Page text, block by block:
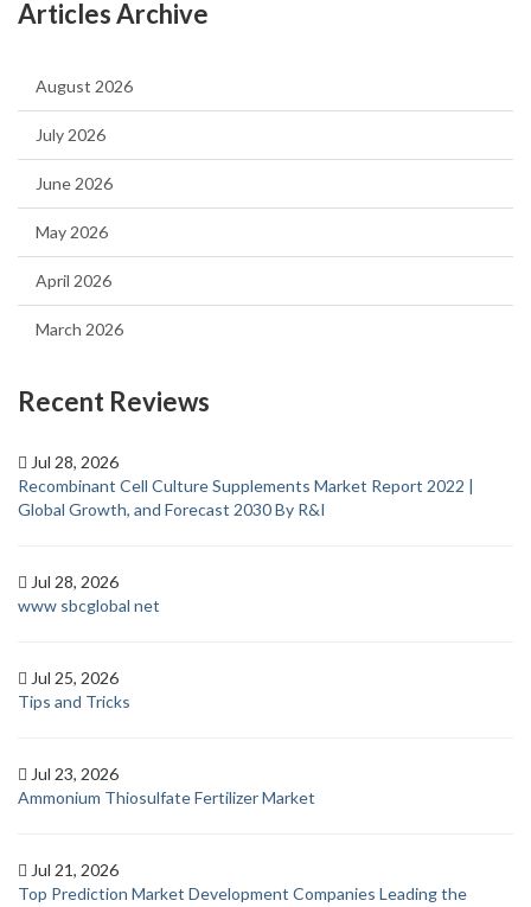
Articles Archive
August 2026
July 2026
June 2026
May 2026
April 2026
March 2026
Recent Reviews
Jul 28, 2026
Recombinant Cell Culture Supplements Market Report 2022 |
Global Growth, and Forecast 2030 By R&I
Jul 28, 2026
www sbcglobal net
Jul 25, 2026
Tips and Tricks
Jul 23, 2026
Ammonium Thiosulfate Fertilizer Market
Jul 21, 2026
Top Prediction Market Development Companies Leading the